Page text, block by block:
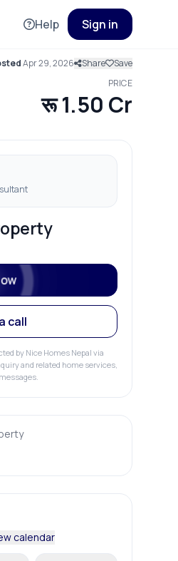
Help Sign in
Apr 29, 2026 Share Save
PRICE
रू 1.50 Cr
call
by Nice Homes Nepal via
and related home services,
calendar